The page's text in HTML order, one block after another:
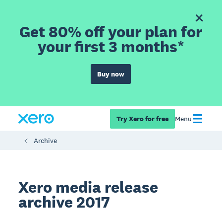
Get 80% off your plan for
your first 3 months*
Buy now
Try Xero for free Menu
Archive
Xero media release
archive 2017